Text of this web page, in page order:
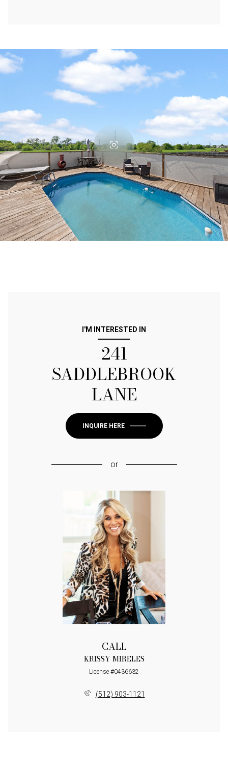
I'M INTERESTED IN
241
SADDLEBROOK
LANE
INQUIRE HERE
or
CALL
KRISSY MIRELES
License #0436632
(512) 903-1121